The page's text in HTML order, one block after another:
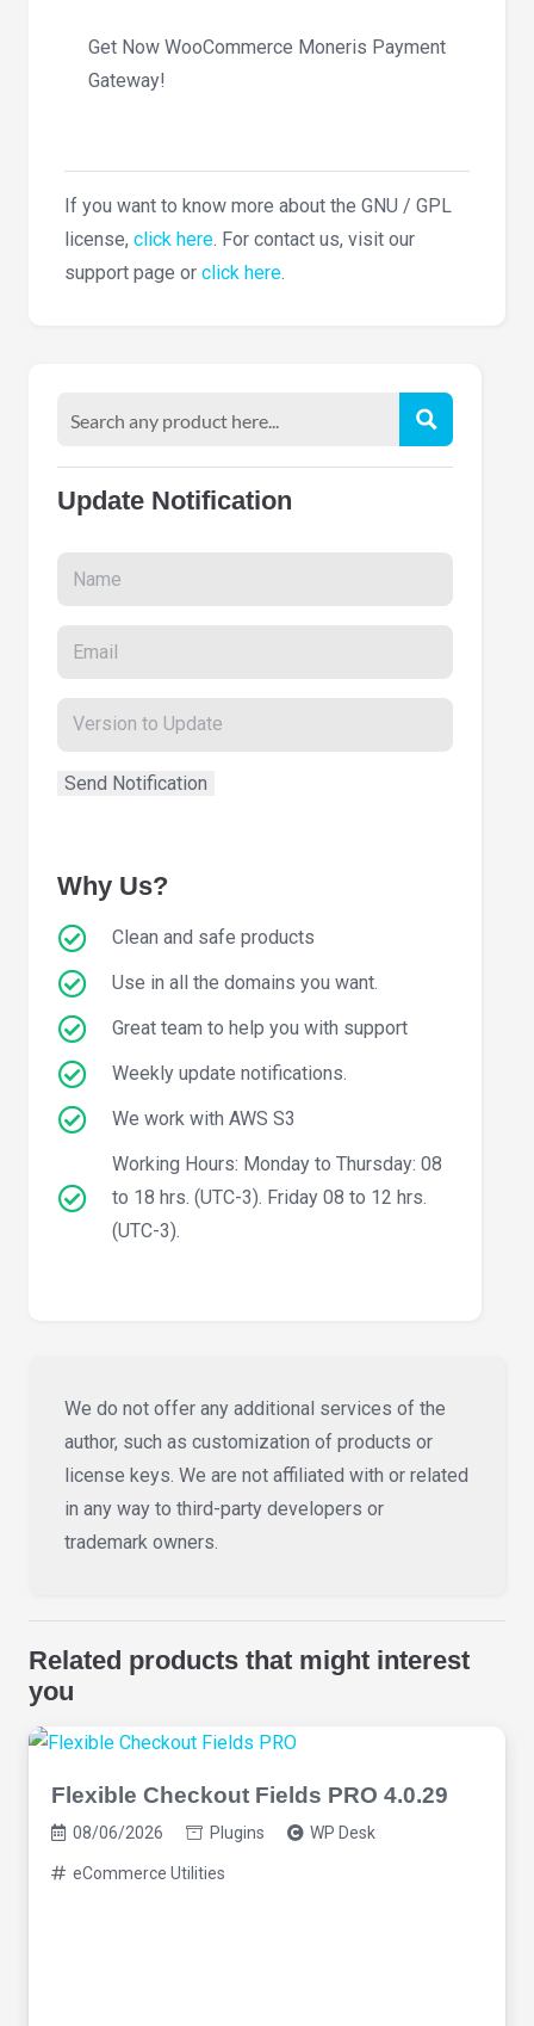
Get Now WooCommerce Moneris Payment
Gateway!
If you want to know more about the GNU / GPL
license, click here. For contact us, visit our
support page or click here.
Update Notification
Why Us?
Clean and safe products
Use in all the domains you want.
Great team to help you with support
Weekly update notifications.
We work with AWS S3
Working Hours: Monday to Thursday: 08
to 18 hrs. (UTC-3). Friday 08 to 12 hrs.
(UTC-3).
We do not offer any additional services of the
author, such as customization of products or
license keys. We are not affiliated with or related
in any way to third-party developers or
trademark owners.
Related products that might interest
you
Flexible Checkout Fields PRO 4.0.29
08/06/2026 Plugins WP Desk
eCommerce Utilities